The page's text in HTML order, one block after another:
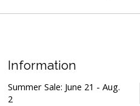
Information
Summer Sale: June 21 - Aug.
2